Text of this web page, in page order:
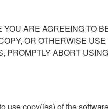
ARE AGREEING TO
OR OTHERWISE
PROMPTLY ABORT
use copy(ies) of the